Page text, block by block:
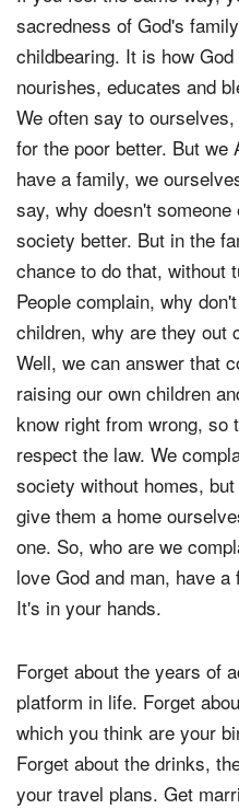
sacredness of God's
childbearing. It is how
nourishes, educates and
We often say to
for the poor better. But we
have a family, we
say, why doesn't
society better. But in the
chance to do that, without
People complain, why
children, why are they out
Well, we can answer that
raising our own children
know right from wrong, so
respect the law. We
society without homes,
give them a home
one. So, who are we
love God and man, have
It's in your hands.
Forget about the years of
platform in life. Forget
which you think are your
Forget about the drinks,
your travel plans. Get